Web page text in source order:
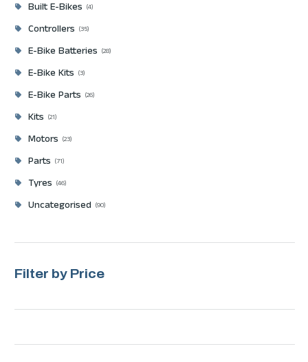
Built E-Bikes 4
Controllers 35
E-Bike Batteries 28
E-Bike Kits 3
E-Bike Parts 26
Kits 21
Motors 23
Parts 71
Tyres 46
Uncategorised 90
Filter by Price